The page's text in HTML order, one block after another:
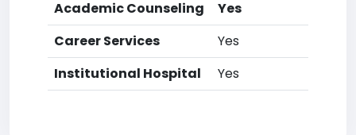
Academic Counseling
Yes
Career Services
Yes
Institutional Hospital
Yes